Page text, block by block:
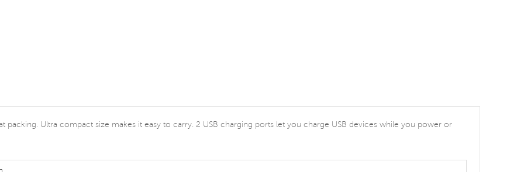
packing. Ultra compact size makes it easy to carry. 2 USB charging ports let you charge USB devices while you power or